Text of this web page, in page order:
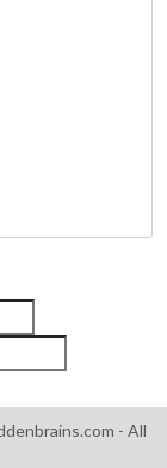
Smart Hub
Smart
Smart BEAK
- All